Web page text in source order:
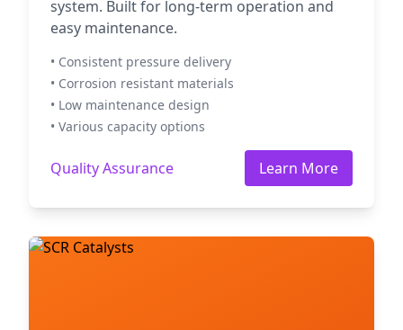
system. Built for long-term operation and
easy maintenance.
• Consistent pressure delivery
• Corrosion resistant materials
• Low maintenance design
• Various capacity options
Quality Assurance Learn More